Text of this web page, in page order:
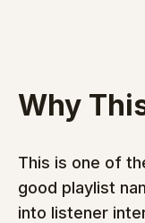
Why
This is one of
good playlist
into listener